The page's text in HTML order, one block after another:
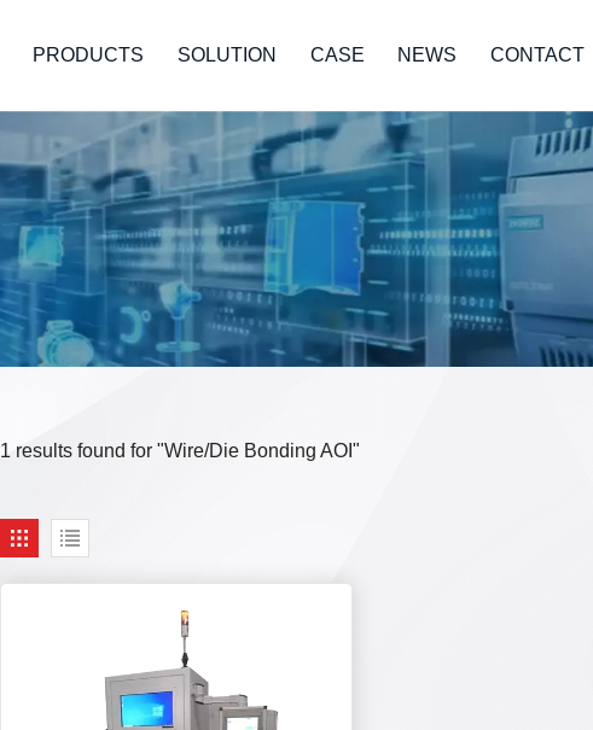
PRODUCTS SOLUTION CASE NEWS CONTACT
1 results found for "Wire/Die Bonding AOI"